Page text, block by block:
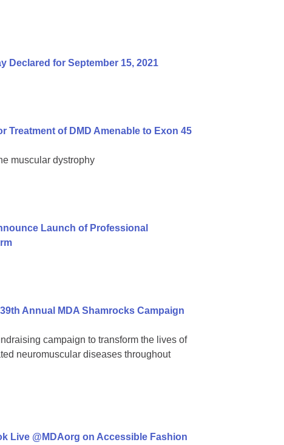
Declared for September 15, 2021
Treatment of DMD Amenable to Exon 45
muscular dystrophy
Launch of Professional
Annual MDA Shamrocks Campaign
campaign to transform the lives of
neuromuscular diseases throughout
Live @MDAorg on Accessible Fashion